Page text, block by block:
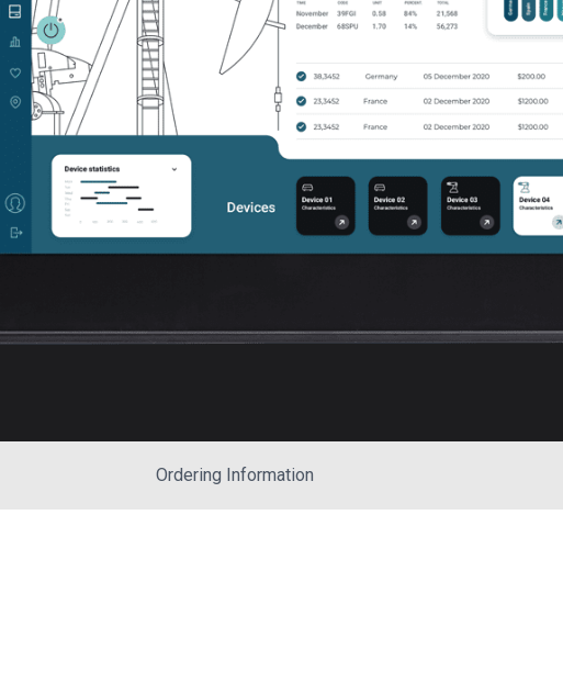
Ordering Information